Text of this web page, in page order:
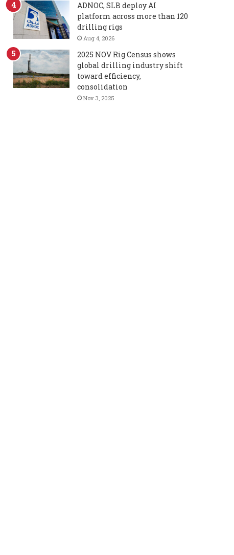
ADNOC, SLB deploy AI
platform across more than 120
drilling rigs
Aug 4, 2026
2025 NOV Rig Census shows
global drilling industry shift
toward efficiency,
consolidation
Nov 3, 2025